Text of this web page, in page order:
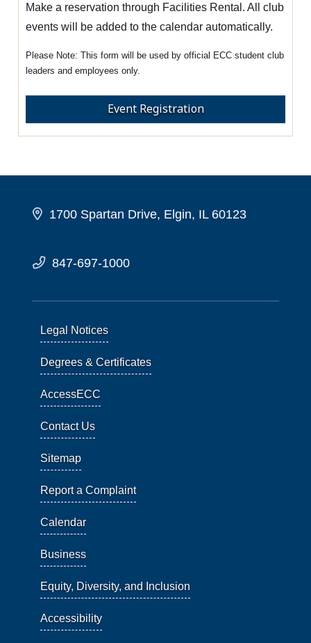
Make a reservation through Facilities Rental. All club
events will be added to the calendar automatically.
This form will be used by official ECC student club
leaders and employees only.
Event Registration
1700 Spartan Drive, Elgin, IL 60123
847-697-1000
Legal Notices
Degrees & Certificates
AccessECC
Contact Us
Sitemap
Report a Complaint
Calendar
Business
Equity, Diversity, and Inclusion
Accessibility